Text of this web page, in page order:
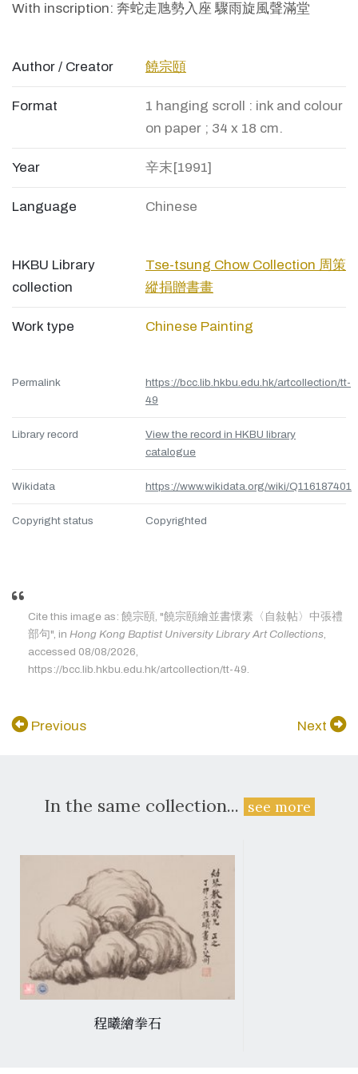
With inscription: 奔蛇走虺勢入座 驟雨旋風聲滿堂
Author / Creator 饒宗頤
Format
1 hanging scroll : ink and colour
on paper ; 34 x 18 cm.
Year 辛末[1991]
Language Chinese
HKBU Library
collection
Tse-tsung Chow Collection 周策
縱捐贈書畫
Work type Chinese Painting
Permalink
https://bcc.lib.hkbu.edu.hk/artcollection/tt-
49
Library record
View the record in HKBU library
catalogue
Wikidata https://www.wikidata.org/wiki/Q116187401
Copyright status Copyrighted
Cite this image as: 饒宗頤, "饒宗頤繪並書懷素〈自敍帖〉中張禮
部句", in Hong Kong Baptist University Library Art Collections
accessed 08/08/2026,
https://bcc.lib.hkbu.edu.hk/artcollection/tt-49.
Previous Next
In the same collection... see more
程曦繪拳石